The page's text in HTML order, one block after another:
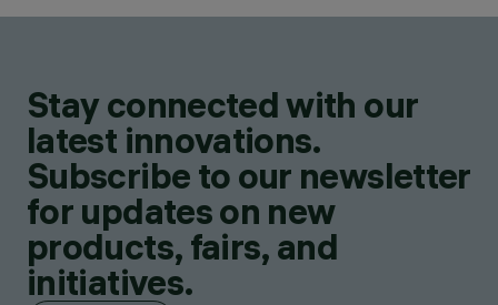
Stay connected with our
latest innovations.
Subscribe to our newsletter
for updates on new
products, fairs, and
initiatives.